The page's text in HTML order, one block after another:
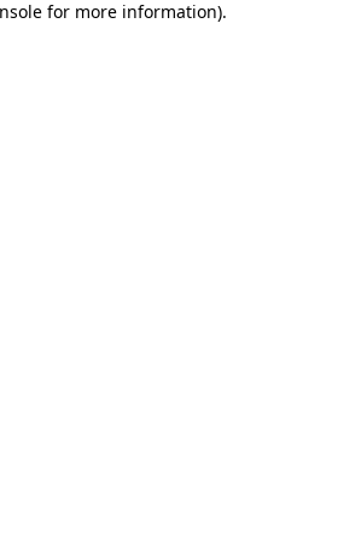
for more information).